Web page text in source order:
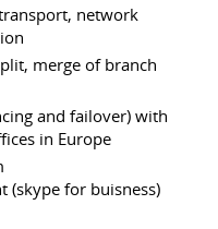
network
merge of branch
and failover) with
in Europe
for buisness)